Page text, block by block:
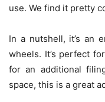
use. We find it pretty
In a nutshell, it’s an
wheels. It’s perfect
for an additional
space, this is a great